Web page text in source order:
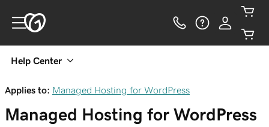
Help Center
Applies to: Managed Hosting for WordPress
Managed Hosting for WordPress